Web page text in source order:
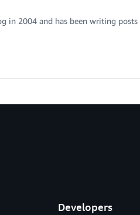
in 2004 and has been writing posts
Developers